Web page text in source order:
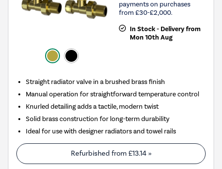
payments on purchases
from £30-£2,000.
In Stock - Delivery from
Mon 10th Aug
Straight radiator valve in a brushed brass finish
Manual operation for straightforward temperature control
Knurled detailing adds a tactile, modern twist
Solid brass construction for long-term durability
Ideal for use with designer radiators and towel rails
Refurbished from £13.14 »